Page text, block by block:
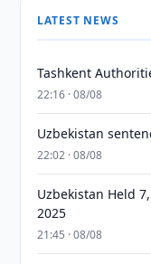
LATEST NEWS
Tashkent
22:16 · 08/08
Uzbekistan
22:02 · 08/08
Uzbekistan Held
2025
21:45 · 08/08